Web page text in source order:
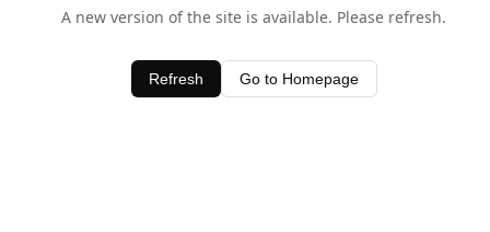
A new version of the site is available. Please refresh.
Refresh Go to Homepage